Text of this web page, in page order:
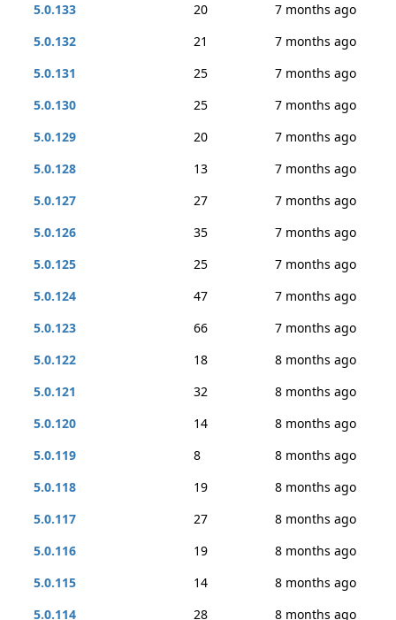
5.0.133
20
7 months ago
5.0.132
21
7 months ago
5.0.131
25
7 months ago
5.0.130
25
7 months ago
5.0.129
20
7 months ago
5.0.128
13
7 months ago
5.0.127
27
7 months ago
5.0.126
35
7 months ago
5.0.125
25
7 months ago
5.0.124
47
7 months ago
5.0.123
66
7 months ago
5.0.122
18
8 months ago
5.0.121
32
8 months ago
5.0.120
14
8 months ago
5.0.119
8
8 months ago
5.0.118
19
8 months ago
5.0.117
27
8 months ago
5.0.116
19
8 months ago
5.0.115
14
8 months ago
5.0.114
28 8 months ago